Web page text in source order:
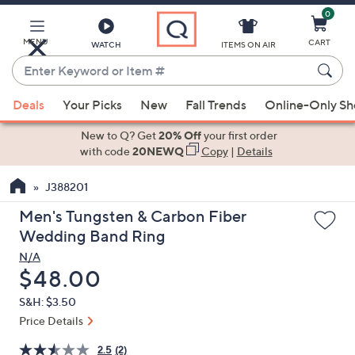
Main
Content
MENU WATCH
Enter
Keyword
or
Item
suggestions
the
up
and
arrow
keys
or
swipe
left
ITEMS ON AIR
0
CART
Deals Your Picks New Fall Trends Online-Only
New to Q? Get20% Offyour first order
with code20NEWQ Copy| Details
J388201
Men's Tungsten & Carbon Fiber
Wedding Band Ring
N/A
Deleted
$48.00
S&H: $3.50
Price Details
2.5 (2)